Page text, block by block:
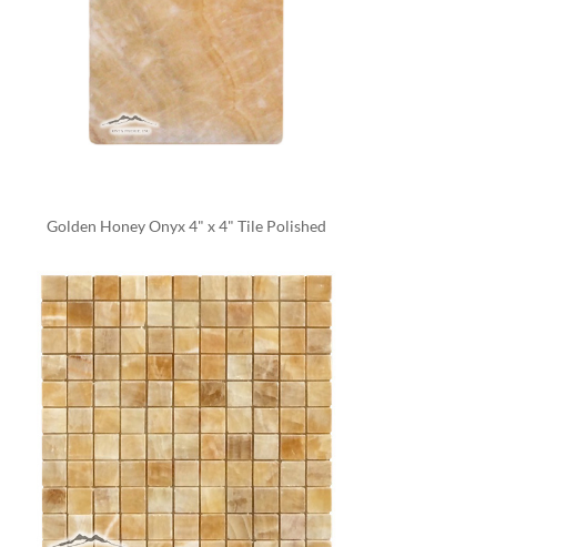
Golden Honey Onyx 4" x 4" Tile Polished